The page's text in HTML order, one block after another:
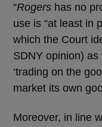
“Rogers has no
use is “at least in
which the Court
SDNY opinion) as
‘trading on the
market its own
Moreover, in line